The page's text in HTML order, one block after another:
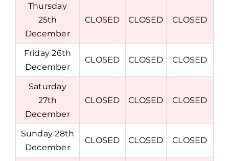
Thursday
25th
December
CLOSED CLOSED CLOSED
Friday 26th
December
CLOSED CLOSED CLOSED
Saturday
27th
December
CLOSED CLOSED CLOSED
Sunday 28th
December
CLOSED CLOSED CLOSED